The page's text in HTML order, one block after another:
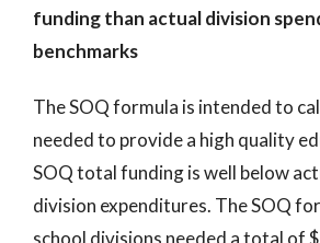
funding than actual division
benchmarks
The SOQ formula is intended to
needed to provide a high quality
SOQ total funding is well below
division expenditures. The SOQ
school divisions needed a total of